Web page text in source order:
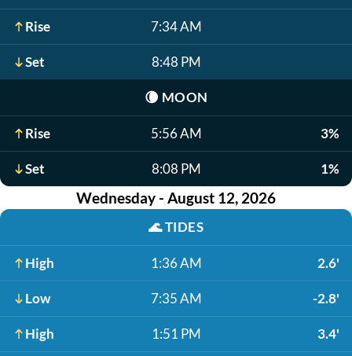
Rise 7:34 AM
Set 8:48 PM
🌘 MOON
Rise 5:56 AM 3%
Set 8:08 PM 1%
Wednesday - August 12, 2026
🌊TIDES
High 1:36 AM 2.6'
Low 7:35 AM -2.8'
High 1:51 PM 3.4'